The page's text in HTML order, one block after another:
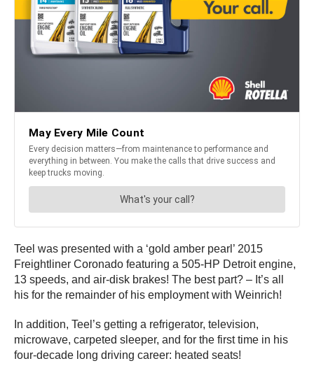
Teel was presented with a ‘gold amber pearl’ 2015
Freightliner Coronado featuring a 505-HP Detroit engine,
13 speeds, and air-disk brakes! The best part? – It’s all
his for the remainder of his employment with Weinrich!
In addition, Teel’s getting a refrigerator, television,
microwave, carpeted sleeper, and for the first time in his
four-decade long driving career: heated seats!